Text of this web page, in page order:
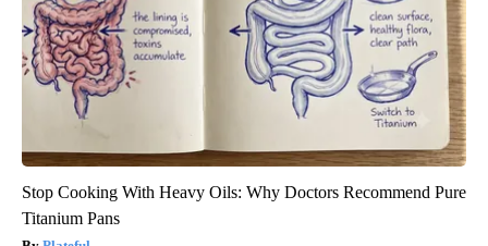
Stop Cooking With Heavy Oils: Why Doctors Recommend Pure
Titanium Pans